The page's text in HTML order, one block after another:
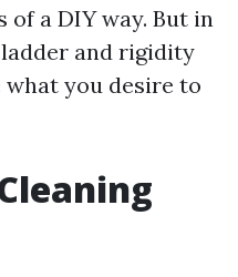
of a DIY way. But in
and rigidity
what you desire to